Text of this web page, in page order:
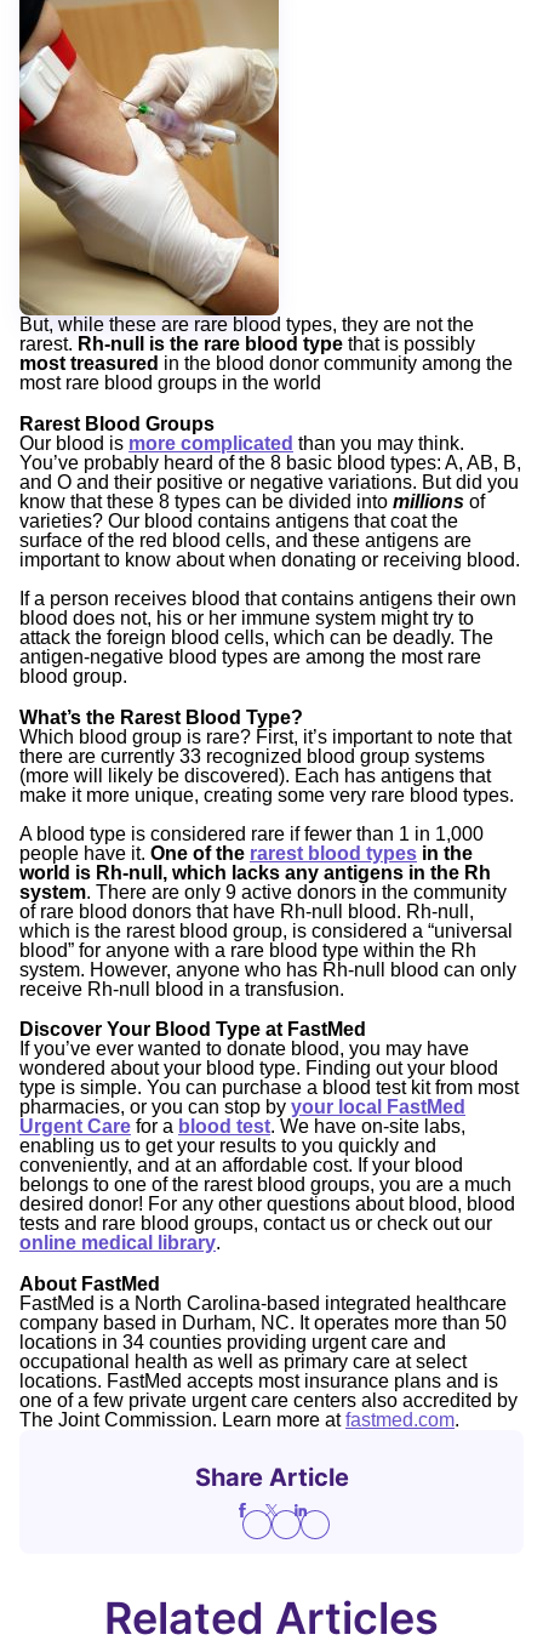
But, while these are rare blood types, they are not the
rarest. Rh-null is the rare blood type that is possibly
most treasured in the blood donor community among the
most rare blood groups in the world
Rarest Blood Groups
Our blood is more complicated than you may think.
You’ve probably heard of the 8 basic blood types: A, AB, B,
and O and their positive or negative variations. But did you
know that these 8 types can be divided into millions of
varieties? Our blood contains antigens that coat the
surface of the red blood cells, and these antigens are
important to know about when donating or receiving blood.
If a person receives blood that contains antigens their own
blood does not, his or her immune system might try to
attack the foreign blood cells, which can be deadly. The
antigen-negative blood types are among the most rare
blood group.
What’s the Rarest Blood Type?
Which blood group is rare? First, it’s important to note that
there are currently 33 recognized blood group systems
(more will likely be discovered). Each has antigens that
make it more unique, creating some very rare blood types.
A blood type is considered rare if fewer than 1 in 1,000
people have it. One of the rarest blood types in the
world is Rh-null, which lacks any antigens in the Rh
system. There are only 9 active donors in the community
of rare blood donors that have Rh-null blood. Rh-null,
which is the rarest blood group, is considered a “universal
blood” for anyone with a rare blood type within the Rh
system. However, anyone who has Rh-null blood can only
receive Rh-null blood in a transfusion.
Discover Your Blood Type at FastMed
If you’ve ever wanted to donate blood, you may have
wondered about your blood type. Finding out your blood
type is simple. You can purchase a blood test kit from most
pharmacies, or you can stop by your local FastMed
Urgent Care for a blood test. We have on-site labs,
enabling us to get your results to you quickly and
conveniently, and at an affordable cost. If your blood
belongs to one of the rarest blood groups, you are a much
desired donor! For any other questions about blood, blood
tests and rare blood groups, contact us or check out our
online medical library.
About FastMed
FastMed is a North Carolina-based integrated healthcare
company based in Durham, NC. It operates more than 50
locations in 34 counties providing urgent care and
occupational health as well as primary care at select
locations. FastMed accepts most insurance plans and is
one of a few private urgent care centers also accredited by
The Joint Commission. Learn more atfastmed.com.
Share Article
Related Articles